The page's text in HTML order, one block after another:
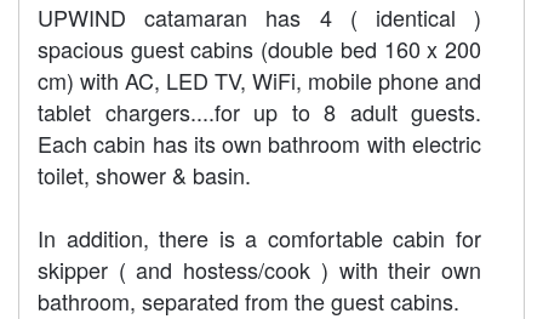
UPWIND catamaran has 4 ( identical )
spacious guest cabins (double bed 160 x 200
cm) with AC, LED TV, WiFi, mobile phone and
tablet chargers....for up to 8 adult guests.
Each cabin has its own bathroom with electric
toilet, shower & basin.
In addition, there is a comfortable cabin for
skipper ( and hostess/cook ) with their own
bathroom, separated from the guest cabins.